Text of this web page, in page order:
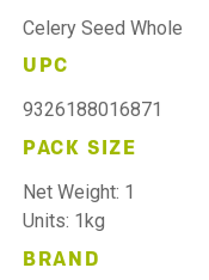
Celery Seed Whole
UPC
9326188016871
PACK SIZE
Net Weight: 1
Units: 1kg
BRAND